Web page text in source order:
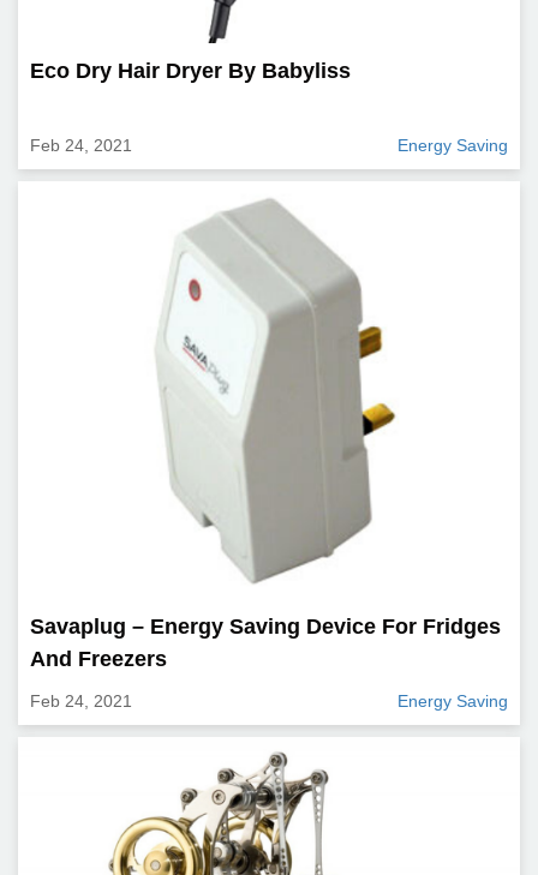
Eco Dry Hair Dryer By Babyliss
Feb 24, 2021 Energy Saving
Savaplug – Energy Saving Device For Fridges
And Freezers
Feb 24, 2021 Energy Saving